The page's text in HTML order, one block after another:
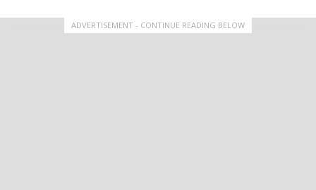
ADVERTISEMENT - CONTINUE READING BELOW